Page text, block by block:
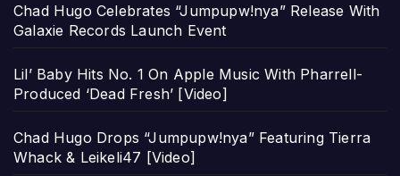
Chad Hugo Celebrates “Jumpupw!nya” Release With
Galaxie Records Launch Event
Lil’ Baby Hits No. 1 On Apple Music With Pharrell-
Produced ‘Dead Fresh’ [Video]
Chad Hugo Drops “Jumpupw!nya” Featuring Tierra
Whack & Leikeli47 [Video]